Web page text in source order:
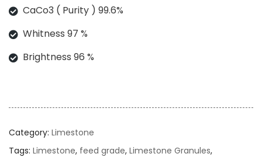
CaCo3 ( Purity ) 99.6%
Whitness 97 %
Brightness 96 %
Category: Limestone
Tags: Limestone, feed grade, Limestone Granules,